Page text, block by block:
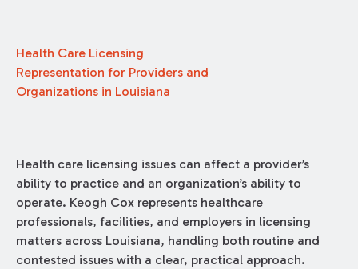
Health Care Licensing
Representation for Providers and
Organizations in Louisiana
Health care licensing issues can affect a provider’s
ability to practice and an organization’s ability to
operate. Keogh Cox represents healthcare
professionals, facilities, and employers in licensing
matters across Louisiana, handling both routine and
contested issues with a clear, practical approach.